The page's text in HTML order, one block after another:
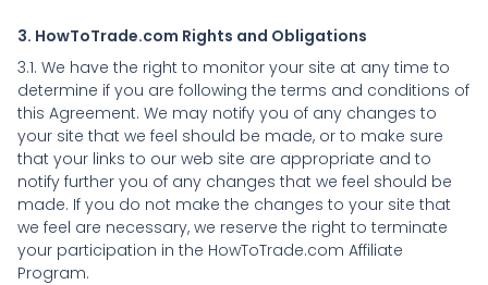
3. HowToTrade.com Rights and Obligations
3.1. We have the right to monitor your site at any time to
determine if you are following the terms and conditions of
this Agreement. We may notify you of any changes to
your site that we feel should be made, or to make sure
that your links to our web site are appropriate and to
notify further you of any changes that we feel should be
made. If you do not make the changes to your site that
we feel are necessary, we reserve the right to terminate
your participation in the HowToTrade.com Affiliate
Program.